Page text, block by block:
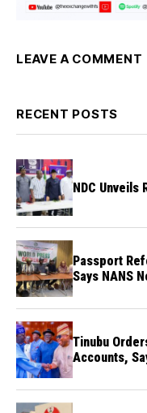
LEAVE A COMMENT
RECENT POSTS
NDC Unveils
Passport
Says NANS
Tinubu
Accounts,